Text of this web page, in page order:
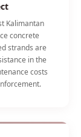
Kalimantan
concrete
strands are
in the
costs